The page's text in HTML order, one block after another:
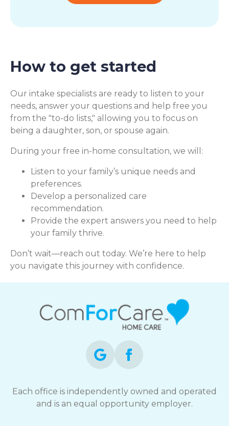
How to get started
Our intake specialists are ready to listen to your
needs, answer your questions and help free you
from the "to-do lists," allowing you to focus on
being a daughter, son, or spouse again.
During your free in-home consultation, we will:
Listen to your family’s unique needs and
preferences.
Develop a personalized care
recommendation.
Provide the expert answers you need to help
your family thrive.
Don’t wait—reach out today. We’re here to help
you navigate this journey with confidence.
Each office is independently owned and operated
and is an equal opportunity employer.